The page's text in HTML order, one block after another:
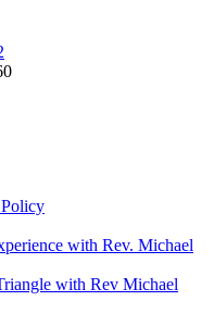
with Rev. Michael